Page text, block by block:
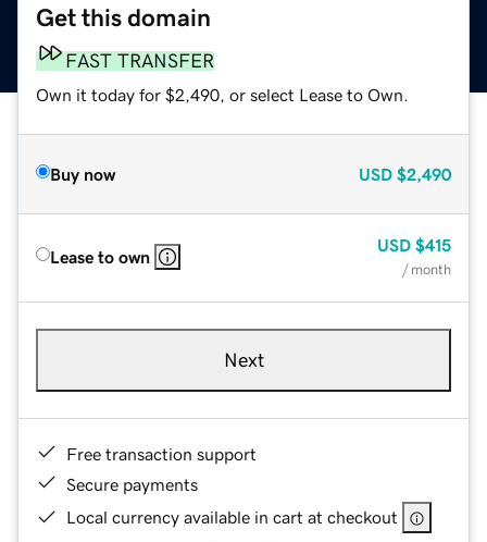
Get this domain
FAST TRANSFER
Own it today for $2,490, or select Lease to Own.
Buy now USD $2,490
Lease to own
USD $415
/ month
Next
Free transaction support
Secure payments
Local currency available in cart at checkout